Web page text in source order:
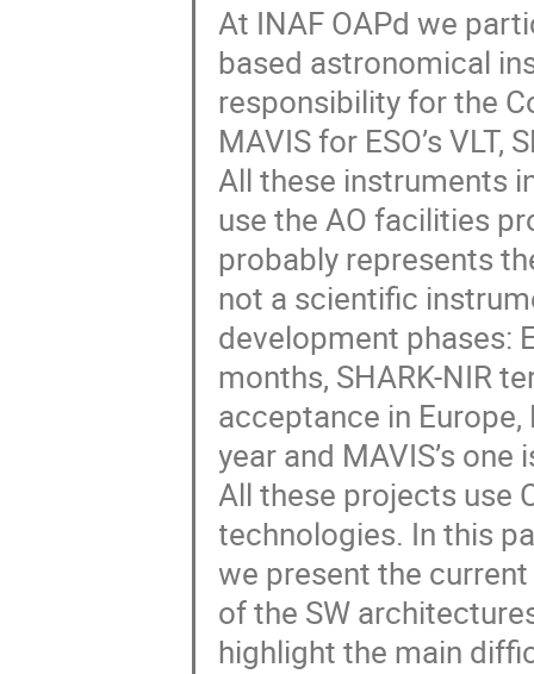
At INAF OAPd we
based astronomical
responsibility for the
MAVIS for ESO’s VLT,
All these instruments
use the AO facilities
probably represents
not a scientific
development phases:
months, SHARK-NIR
acceptance in
year and MAVIS’s
All these projects use
technologies. In this
we present the
of the SW
highlight the main